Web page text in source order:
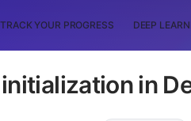
TRACK YOUR PROGRESS DEEP
in